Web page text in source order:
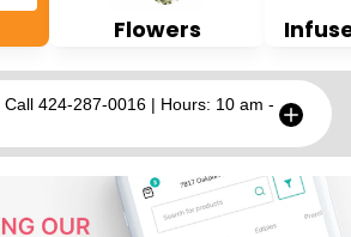
Flowers
424-287-0016 | Hours: 10 am -